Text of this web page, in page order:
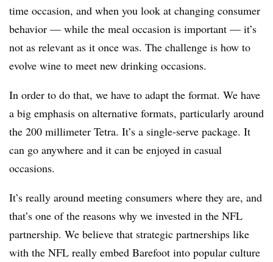
time occasion, and when you look at changing consumer
behavior — while the meal occasion is important — it’s
not as relevant as it once was. The challenge is how to
evolve wine to meet new drinking occasions.
In order to do that, we have to adapt the format. We have
a big emphasis on alternative formats, particularly around
the 200 millimeter Tetra. It’s a single-serve package. It
can go anywhere and it can be enjoyed in casual
occasions.
It’s really around meeting consumers where they are, and
that’s one of the reasons why we invested in the NFL
partnership. We believe that strategic partnerships like
with the NFL really embed Barefoot into popular culture